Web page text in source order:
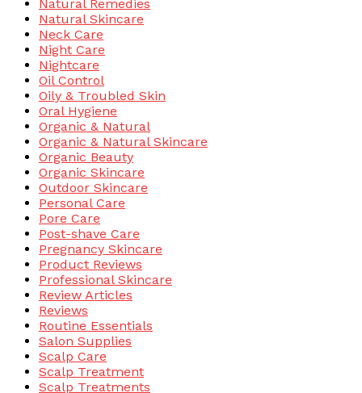
Natural Remedies
Natural Skincare
Neck Care
Night Care
Nightcare
Oil Control
Oily & Troubled Skin
Oral Hygiene
Organic & Natural
Organic & Natural Skincare
Organic Beauty
Organic Skincare
Outdoor Skincare
Personal Care
Pore Care
Post-shave Care
Pregnancy Skincare
Product Reviews
Professional Skincare
Review Articles
Reviews
Routine Essentials
Salon Supplies
Scalp Care
Scalp Treatment
Scalp Treatments